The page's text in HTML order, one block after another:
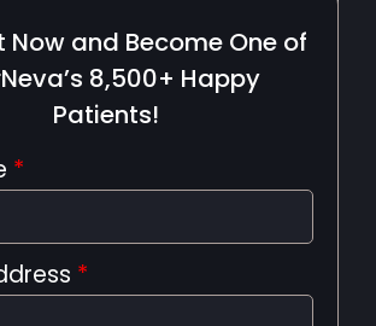
and Become One of
8,500+ Happy
Patients!
*
*